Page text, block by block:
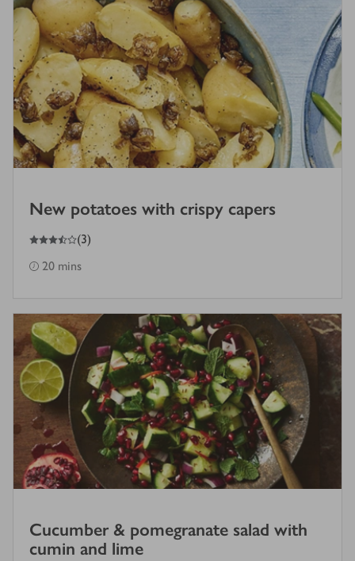
New potatoes with crispy capers
3.5
out of 5 stars (3)
20 mins
Cucumber & pomegranate salad with
cumin and lime